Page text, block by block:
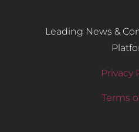
Leading News &
Privacy
Terms